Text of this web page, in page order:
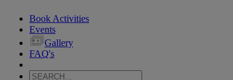
Book Activities
Events
Gallery
FAQ's